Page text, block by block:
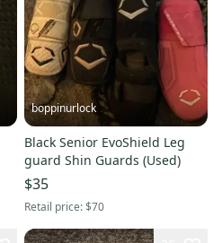
boppinurlock
Black Senior EvoShield Leg
guard Shin Guards (Used)
$35
Retail price:$70